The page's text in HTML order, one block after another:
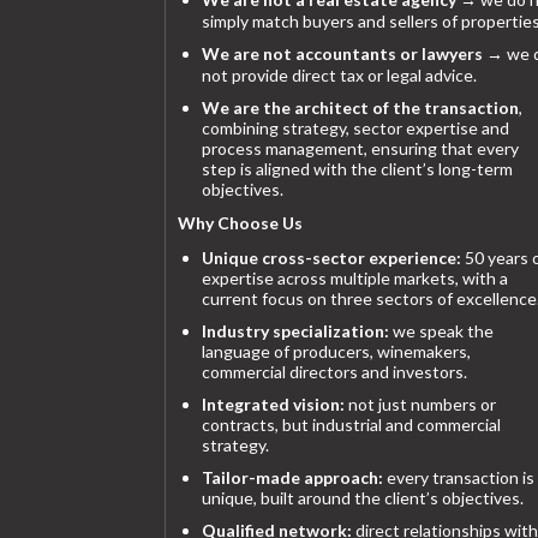
simply match buyers and sellers of
We are not accountants or lawyers → we
not provide direct tax or legal advice.
We are the architect of the transaction,
combining strategy, sector expertise and
process management, ensuring that every
step is aligned with the client’s long-term
objectives.
Why Choose Us
Unique cross-sector experience: 50 years
expertise across multiple markets, with a
current focus on three sectors of
Industry specialization: we speak the
language of producers, winemakers,
commercial directors and investors.
Integrated vision: not just numbers or
contracts, but industrial and commercial
strategy.
Tailor-made approach: every transaction is
unique, built around the client’s objectives.
Qualified network: direct relationships with